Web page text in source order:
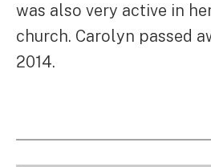
was also very active in
church. Carolyn passed
2014.